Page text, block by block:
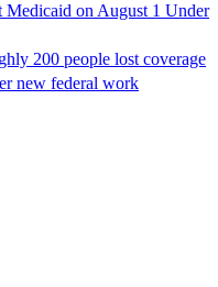
Medicaid on August 1 Under
200 people lost coverage
new federal work